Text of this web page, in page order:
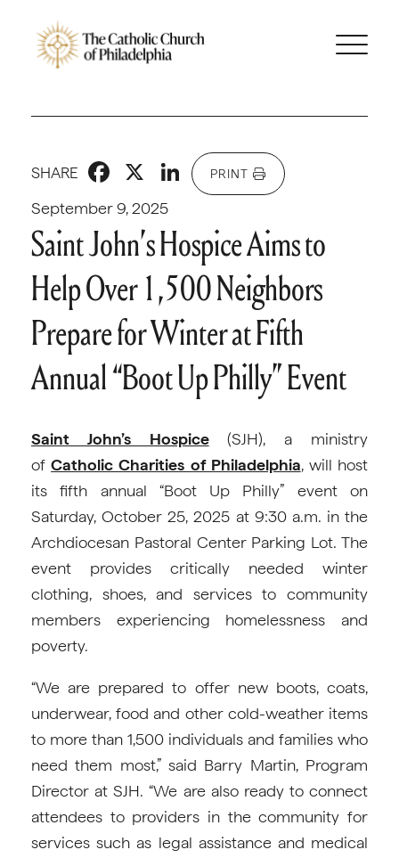
September 9, 2025
SHARE Facebook
X LinkedIn
PRINT
Saint John’s Hospice Aims to
Help Over 1,500 Neighbors
Prepare for Winter at Fifth
Annual “Boot Up Philly” Event
Saint John’s Hospice(SJH), a ministry
ofCatholic Charities of Philadelphia, will host
its fifth annual “Boot Up Philly” event on
Saturday, October 25, 2025 at 9:30 a.m. in the
Archdiocesan Pastoral Center Parking Lot. The
event provides critically needed winter
clothing, shoes, and services to community
members experiencing homelessness and
poverty.
“We are prepared to offer new boots, coats,
underwear, food and other cold-weather items
to more than 1,500 individuals and families who
need them most,” said Barry Martin, Program
Director at SJH. “We are also ready to connect
attendees to providers in the community for
services such as legal assistance and medical